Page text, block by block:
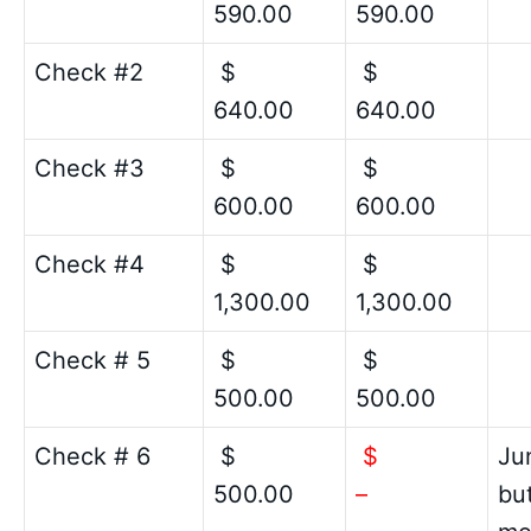
590.00 590.00
Check #2
$
640.00
$
640.00
Check #3
$
600.00
$
600.00
Check #4
$
1,300.00
$
1,300.00
Check # 5
$
500.00
$
500.00
Check # 6
$
500.00
$
–